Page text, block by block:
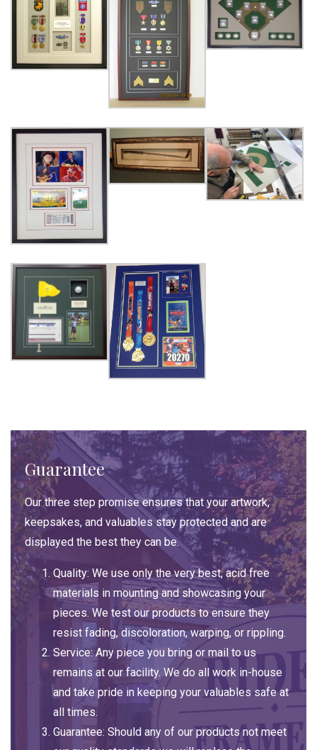
Guarantee
Our three step promise ensures that your artwork,
keepsakes, and valuables stay protected and are
displayed the best they can be.
Quality: We use only the very best, acid free
materials in mounting and showcasing your
pieces. We test our products to ensure they
resist fading, discoloration, warping, or rippling.
Service: Any piece you bring or mail to us
remains at our facility. We do all work in-house
and take pride in keeping your valuables safe at
all times.
Guarantee: Should any of our products not meet